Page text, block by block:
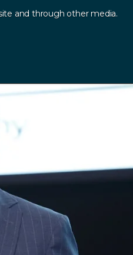
and through other media.